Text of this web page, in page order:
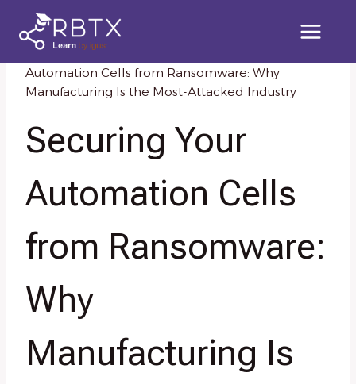
contentHome / Knowledge Resources
Automation Cells from Ransomware: Why
Manufacturing Is the Most-Attacked Industry
Securing Your
Automation Cells
from Ransomware:
Why
Manufacturing Is